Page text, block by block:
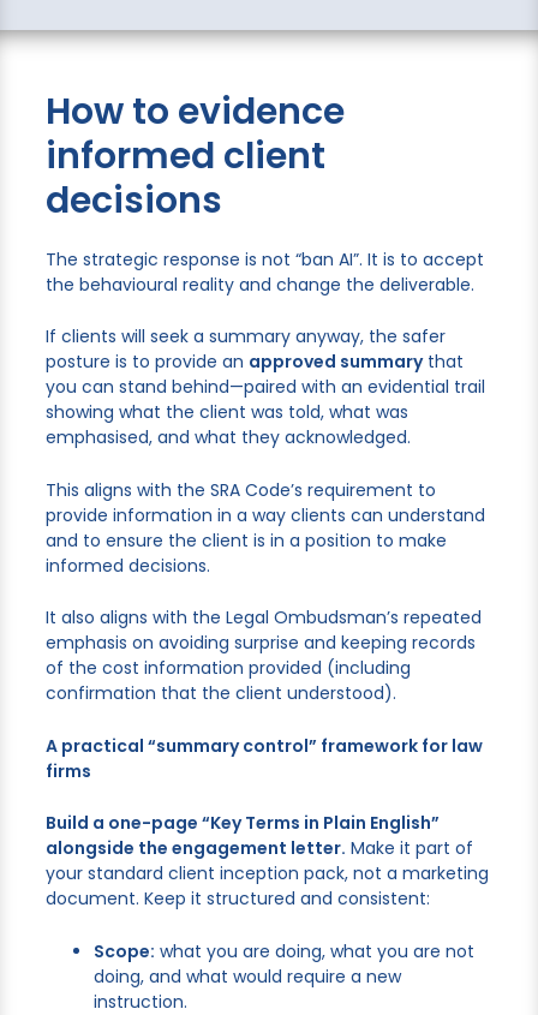
How to evidence
informed client
decisions
The strategic response is not “ban AI”. It is to accept
the behavioural reality and change the deliverable.
If clients will seek a summary anyway, the safer
posture is to provide an approved summarythat
you can stand behind—paired with an evidential trail
showing what the client was told, what was
emphasised, and what they acknowledged.
This aligns with the SRA Code’s requirement to
provide information in a way clients can understand
and to ensure the client is in a position to make
informed decisions.
It also aligns with the Legal Ombudsman’s repeated
emphasis on avoiding surprise and keeping records
of the cost information provided (including
confirmation that the client understood).
A practical “summary control” framework for law
firms
Build a one-page “Key Terms in Plain English”
alongside the engagement letter. Make it part of
your standard client inception pack, not a marketing
document. Keep it structured and consistent:
Scope: what you are doing, what you are not
doing, and what would require a new
instruction.